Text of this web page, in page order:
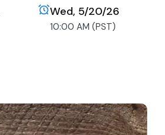
Wed, 5/20/26
10:00 AM (PST)